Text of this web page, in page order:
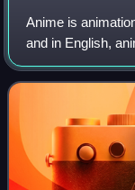
Anime is
and in English,
produced in
Japanese,